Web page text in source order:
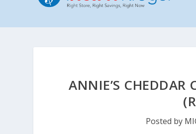
ANNIE’S CHEDDAR
Posted by